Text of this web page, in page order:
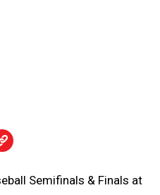
Semifinals & Finals at